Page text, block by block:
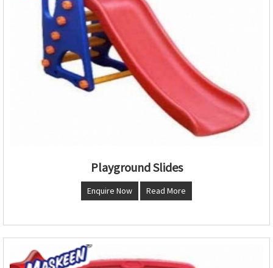
Playground Slides
Enquire Now Read More